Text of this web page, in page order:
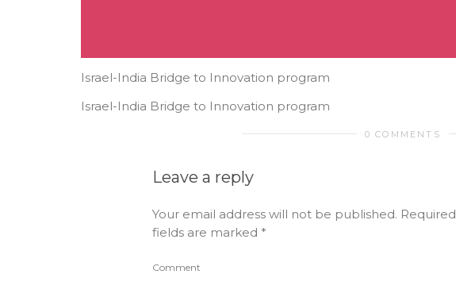
Israel-India Bridge to Innovation program​
Israel-India Bridge to Innovation program​
0 COMMENTS
Leave a reply
Your email address will not be published. Required
fields are marked *
Comment